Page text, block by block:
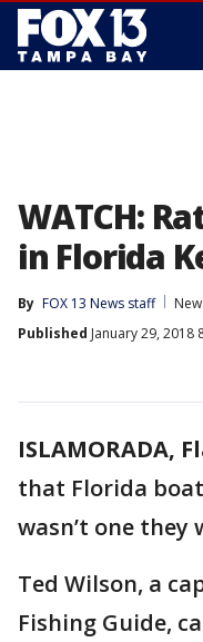
WATCH:
in Florida
By FOX 13 News staff
Published January 29, 2018
ISLAMORADA,
that Florida
wasn’t one
Ted Wilson, a
Fishing Guide,